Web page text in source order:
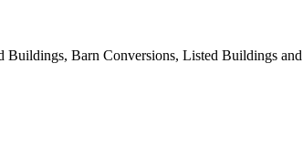
Barn Conversions, Listed Buildings